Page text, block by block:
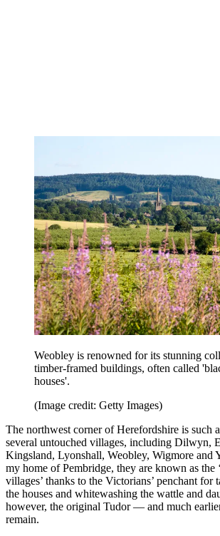
Weobley is renowned for its stunning
timber-framed buildings, often called
houses'.
(Image credit: Getty Images)
The northwest corner of Herefordshire is such
several untouched villages, including Dilwyn,
Kingsland, Lyonshall, Weobley, Wigmore and
my home of Pembridge, they are known as the
villages’ thanks to the Victorians’ penchant for
the houses and whitewashing the wattle and
however, the original Tudor — and much
remain.